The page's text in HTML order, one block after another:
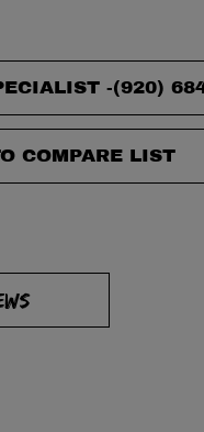
-(920)
COMPARE LIST